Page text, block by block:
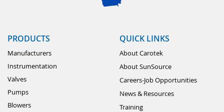
PRODUCTS
Manufacturers
Instrumentation
Valves
Pumps
Blowers
QUICK LINKS
About Carotek
About SunSource
Careers-Job Opportunities
News & Resources
Training